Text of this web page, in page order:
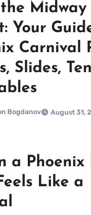
Your
Carnival
Slides,
Bogdanov August 31,
a Phoenix
Like a